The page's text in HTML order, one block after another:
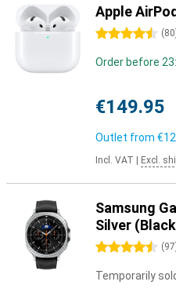
Apple
4.5 stars (80
Order before
€149.95
Outlet from
Incl. VAT Excl.
Samsung
Silver
4.5 stars (97
Temporarily